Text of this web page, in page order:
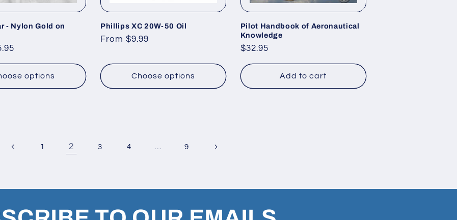
- Nylon Gold on
options
Phillips XC 20W-50 Oil
Regular
From $9.99
Choose options
Pilot Handbook of Aeronautical
Knowledge
Regular
$32.95
Add to cart
1 2 3 4 … 9